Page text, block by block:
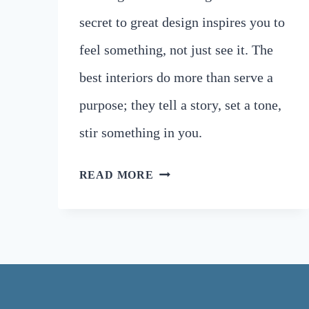
secret to great design inspires you to
feel something, not just see it. The
best interiors do more than serve a
purpose; they tell a story, set a tone,
stir something in you.
READ MORE UNLOCK